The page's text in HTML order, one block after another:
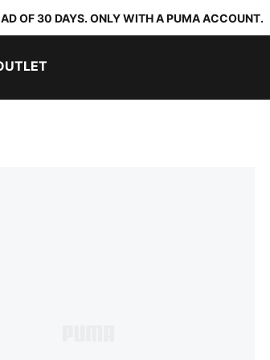
OF 30 DAYS. ONLY WITH A PUMA ACCOUNT.